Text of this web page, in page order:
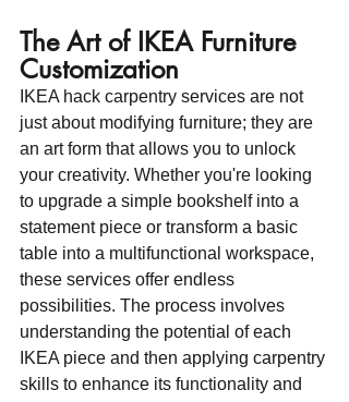
The Art of IKEA Furniture
Customization
IKEA hack carpentry services are not
just about modifying furniture; they are
an art form that allows you to unlock
your creativity. Whether you're looking
to upgrade a simple bookshelf into a
statement piece or transform a basic
table into a multifunctional workspace,
these services offer endless
possibilities. The process involves
understanding the potential of each
IKEA piece and then applying carpentry
skills to enhance its functionality and